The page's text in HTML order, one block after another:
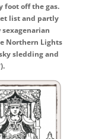
foot off the gas.
list and partly
Northern Lights
sledding and